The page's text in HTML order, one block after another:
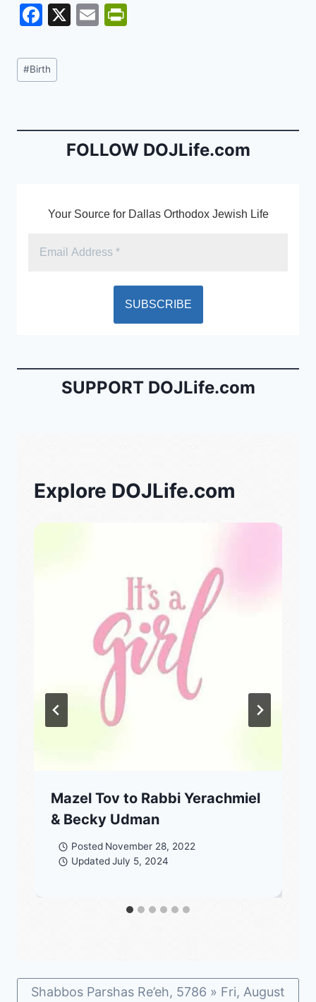
F
c
e
o
X
E
n
dl
Post
Tags:
#Birth
FOLLOW DOJLife.com
Your Source for Dallas Orthodox Jewish Life
SUPPORT DOJLife.com
Explore DOJLife.com
Mazel Tov to Rabbi Yerachmiel
& Becky Udman
Posted November 28, 2022
Updated July 5, 2024
Shabbos Parshas Re’eh, 5786 » Fri, August